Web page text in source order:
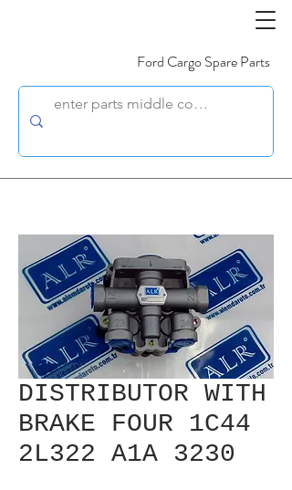
Ford Cargo Spare Parts
DISTRIBUTOR WITH
BRAKE FOUR 1C44
2L322 A1A 3230